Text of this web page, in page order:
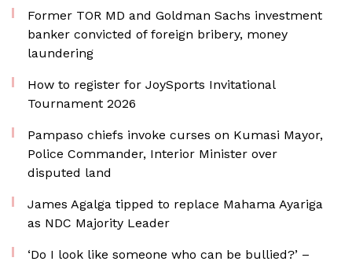
Former TOR MD and Goldman Sachs investment
banker convicted of foreign bribery, money
laundering
How to register for JoySports Invitational
Tournament 2026
Pampaso chiefs invoke curses on Kumasi Mayor,
Police Commander, Interior Minister over
disputed land
James Agalga tipped to replace Mahama Ayariga
as NDC Majority Leader
‘Do I look like someone who can be bullied?’ –